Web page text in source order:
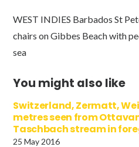
WEST INDIES Barbados St
chairs on Gibbes Beach with
sea
You might also like
Switzerland, Zermatt,
metres seen from
Taschbach stream in
25 May 2016